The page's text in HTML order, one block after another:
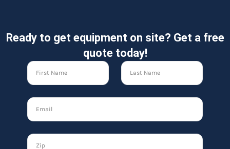
Ready to get equipment on site? Get a free
quote today!